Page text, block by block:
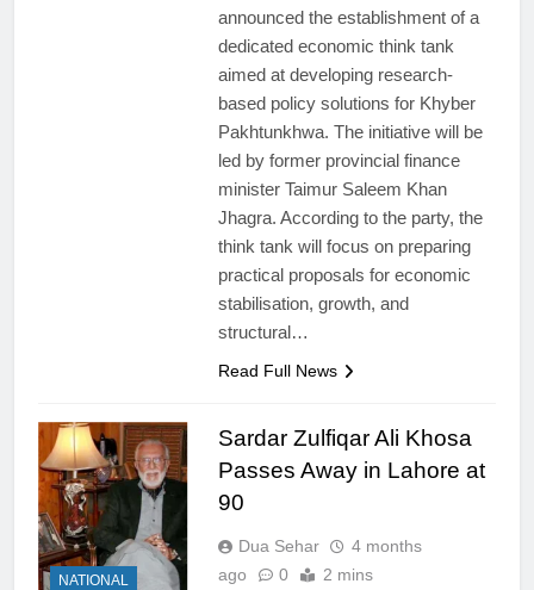
announced the establishment of a
dedicated economic think tank
aimed at developing research-
based policy solutions for Khyber
Pakhtunkhwa. The initiative will be
led by former provincial finance
minister Taimur Saleem Khan
Jhagra. According to the party, the
think tank will focus on preparing
practical proposals for economic
stabilisation, growth, and
structural…
Read Full News
NATIONAL
Sardar Zulfiqar Ali Khosa
Passes Away in Lahore at
90
Dua Sehar
4 months
ago
0 2 mins